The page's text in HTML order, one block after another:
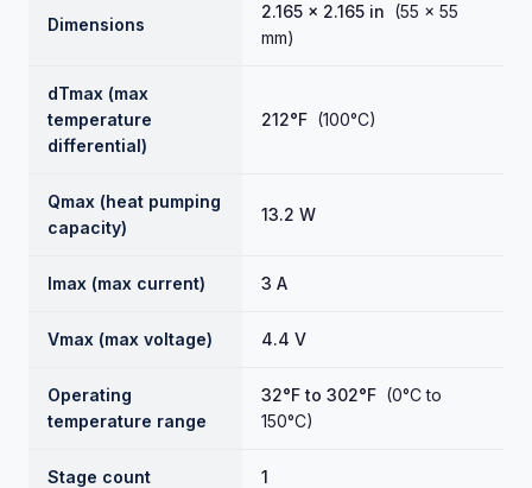
Dimensions
2.165 × 2.165 in (55 × 55
mm)
dTmax (max
temperature
differential)
212°F (100°C)
Qmax (heat pumping
capacity)
13.2 W
Imax (max current) 3 A
Vmax (max voltage) 4.4 V
Operating
temperature range
32°F to 302°F (0°C to
150°C)
Stage count 1